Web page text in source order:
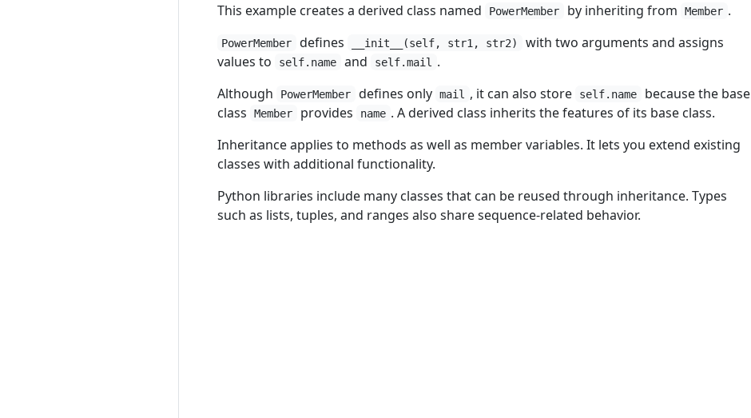
This example creates a derived class named PowerMember by inheriting from Member .
PowerMember defines __init__(self, str1, str2)
with two arguments and assigns
values to
self.name and self.mail
.
Although
PowerMember defines only mail , it can also store self.name
because the base
class
Member provides name . A derived class inherits the features of its base class.
Inheritance applies to methods as well as member variables. It lets you extend existing
classes with additional functionality.
Python libraries include many classes that can be reused through inheritance. Types
such as lists, tuples, and ranges also share sequence-related behavior.